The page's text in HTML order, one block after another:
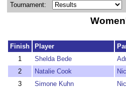
Tournament:
Finish Player
1
Shelda Bede
2
Natalie Cook
3
Simone Kuhn